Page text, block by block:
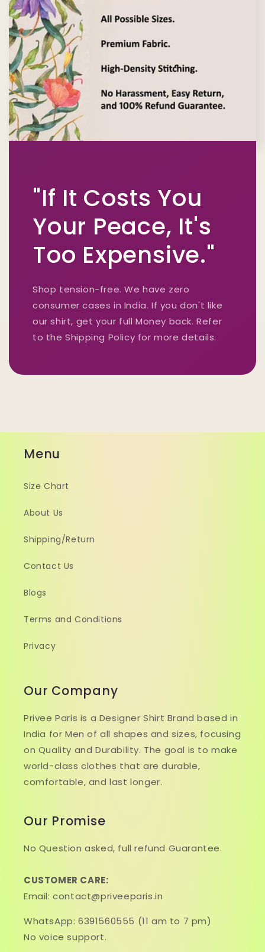
"If It Costs You
Your Peace, It's
Too Expensive."
Shop tension-free. We have zero
consumer cases in India. If you don't like
our shirt, get your full Money back. Refer
to the Shipping Policy for more details.
Menu
Size Chart
About Us
Shipping/Return
Contact Us
Blogs
Terms and Conditions
Privacy
Our Company
Privee Paris is a Designer Shirt Brand based in
India for Men of all shapes and sizes, focusing
on Quality and Durability. The goal is to make
world-class clothes that are durable,
comfortable, and last longer.
Our Promise
No Question asked, full refund Guarantee.
CUSTOMER CARE:
Email: contact@priveeparis.in
WhatsApp: 6391560555 (11 am to 7 pm)
No voice support.